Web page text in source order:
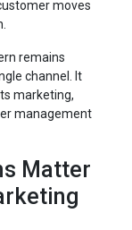
moves
remains
channel. It
marketing,
management
Matter